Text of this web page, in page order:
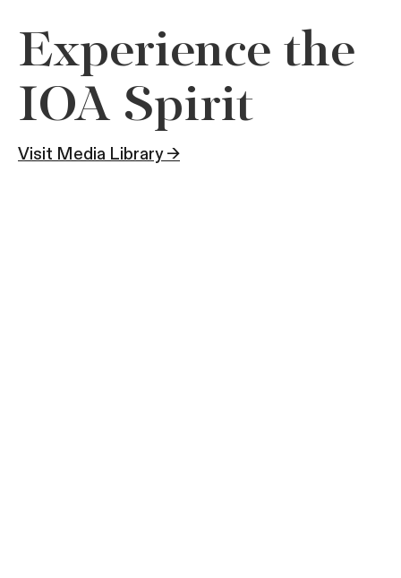
Experience the
IOA Spirit
Visit Media Library →